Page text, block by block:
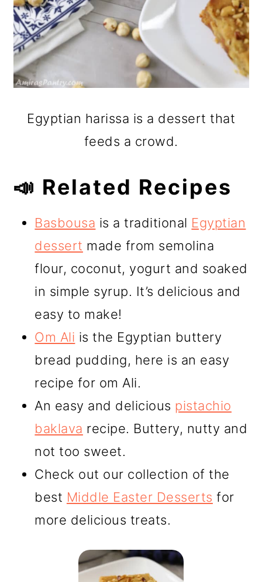
Egyptian harissa is a dessert that
feeds a crowd.
📣 Related Recipes
Basbousa is a traditional Egyptian
dessert made from semolina
flour, coconut, yogurt and soaked
in simple syrup. It’s delicious and
easy to make!
Om Ali is the Egyptian buttery
bread pudding, here is an easy
recipe for om Ali.
An easy and delicious pistachio
baklava recipe. Buttery, nutty and
not too sweet.
Check out our collection of the
best Middle Easter Desserts for
more delicious treats.